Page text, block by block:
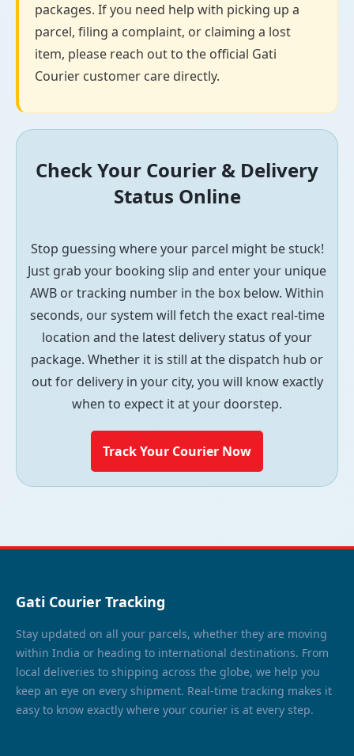
packages. If you need help with picking up a
parcel, filing a complaint, or claiming a lost
item, please reach out to the official Gati
Courier customer care directly.
Check Your Courier & Delivery
Status Online
Stop guessing where your parcel might be stuck!
Just grab your booking slip and enter your unique
AWB or tracking number in the box below. Within
seconds, our system will fetch the exact real-time
location and the latest delivery status of your
package. Whether it is still at the dispatch hub or
out for delivery in your city, you will know exactly
when to expect it at your doorstep.
Track Your Courier Now
Gati Courier Tracking
Stay updated on all your parcels, whether they are moving
within India or heading to international destinations. From
local deliveries to shipping across the globe, we help you
keep an eye on every shipment. Real-time tracking makes it
easy to know exactly where your courier is at every step.